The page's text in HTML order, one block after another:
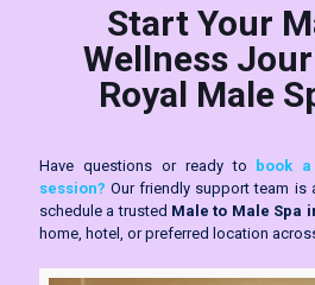
Start Your
Wellness
Royal Male
Have questions or ready to
book
session? Our friendly support team is
schedule a trusted Male to Male Spa
home, hotel, or preferred location